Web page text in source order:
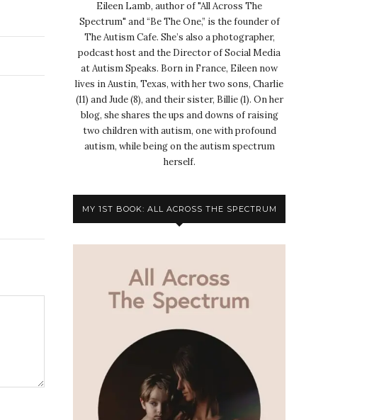
Eileen Lamb, author of "All Across The
Spectrum" and “Be The One,” is the founder of
The Autism Cafe. She’s also a photographer,
podcast host and the Director of Social Media
at Autism Speaks. Born in France, Eileen now
lives in Austin, Texas, with her two sons, Charlie
(11) and Jude (8), and their sister, Billie (1). On her
blog, she shares the ups and downs of raising
two children with autism, one with profound
autism, while being on the autism spectrum
herself.
MY 1ST BOOK: ALL ACROSS THE SPECTRUM